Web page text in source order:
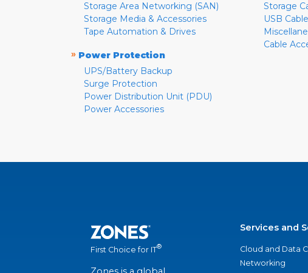
Storage Area Networking (SAN)
Storage Media & Accessories
Tape Automation & Drives
» Power Protection
UPS/Battery Backup
Surge Protection
Power Distribution Unit (PDU)
Power Accessories
Storage
USB
Cable
First Choice for IT®
Services and
Cloud and Data
Networking